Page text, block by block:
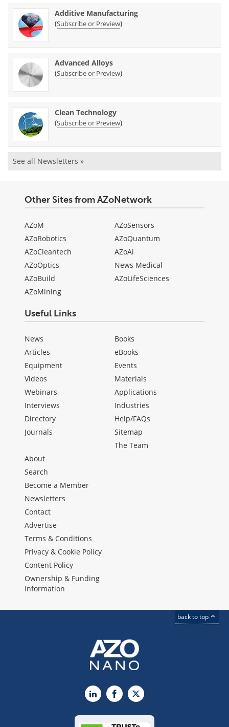
Additive Manufacturing
(Subscribe or Preview)
Advanced Alloys
(Subscribe or Preview)
Clean Technology
(Subscribe or Preview)
See all Newsletters »
Other Sites from AZoNetwork
AZoM
AZoRobotics
AZoCleantech
AZoOptics
AZoBuild
AZoMining
AZoSensors
AZoQuantum
AZoAi
News Medical
AZoLifeSciences
Useful Links
News
Articles
Equipment
Videos
Webinars
Interviews
Directory
Journals
Books
eBooks
Events
Materials
Applications
Industries
Help/FAQs
Sitemap
The Team
About
Search
Become a Member
Newsletters
Contact
Advertise
Terms & Conditions
Privacy & Cookie Policy
Content Policy
Ownership & Funding
Information
back to top
LinkedInFacebook
X